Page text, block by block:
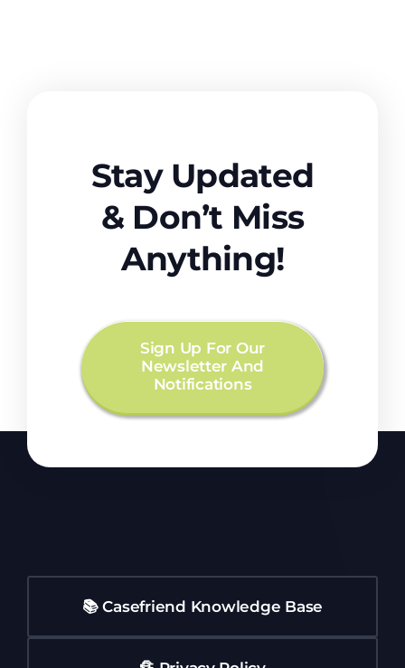
Stay Updated
& Don’t Miss
Anything!
Sign Up For Our
Newsletter And
Notifications
📚 Casefriend Knowledge Base